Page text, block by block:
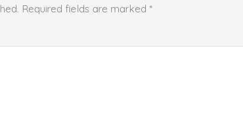
Required fields are marked *